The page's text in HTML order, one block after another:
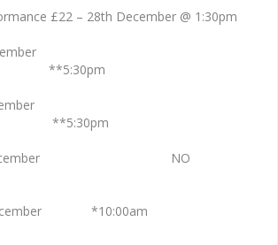
£22 – 28th December @ 1:30pm
9th December
**5:30pm
10th December
**5:30pm
December NO
December *10:00am